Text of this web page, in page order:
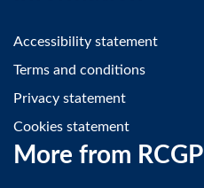
Accessibility statement
Terms and conditions
Privacy statement
Cookies statement
More from RCGP